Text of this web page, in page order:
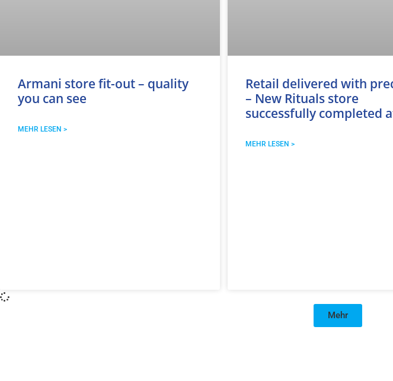
Armani store fit-out – quality
you can see
MEHR LESEN >
Retail delivered with
– New Rituals store
successfully completed
MEHR LESEN >
Mehr